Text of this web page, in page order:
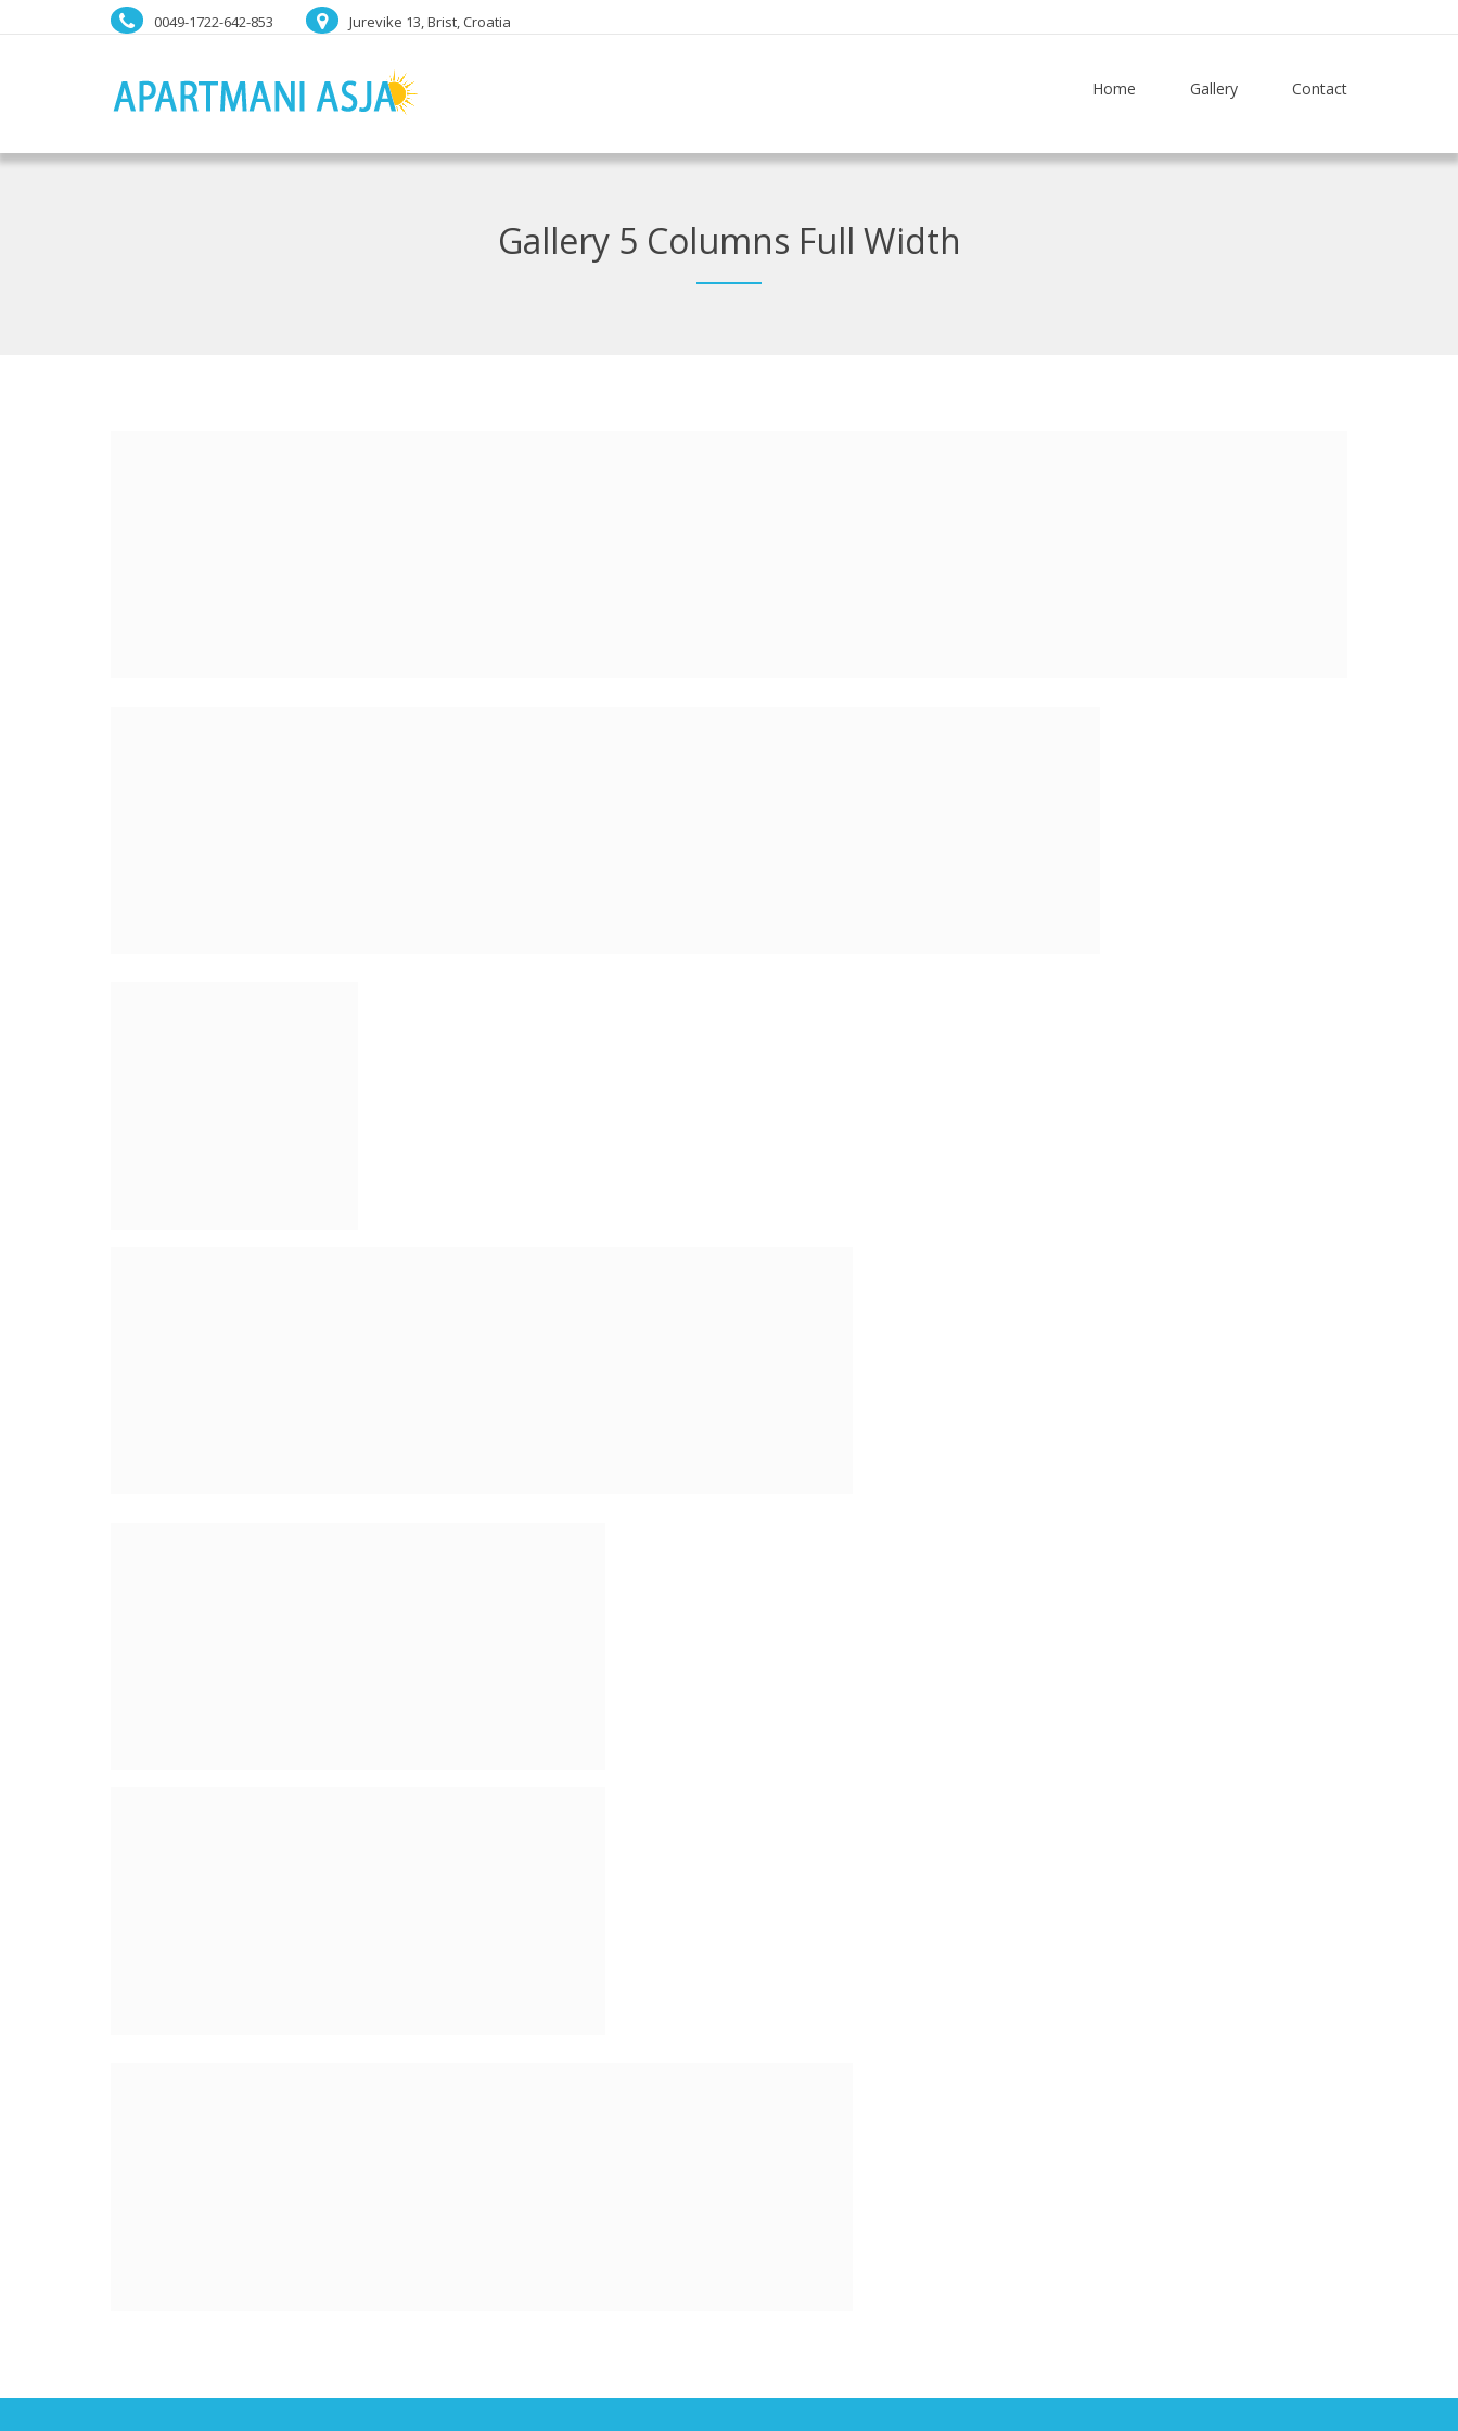
0049-1722-642-853 Jurevike 13, Brist, Croatia
Home Gallery Contact
Gallery 5 Columns Full Width